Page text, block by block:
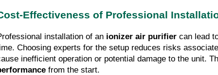
Effectiveness of Professional
installation of an ionizer air purifier can lead
Choosing experts for the setup reduces risks
inefficient operation or potential damage to the unit.
from the start.